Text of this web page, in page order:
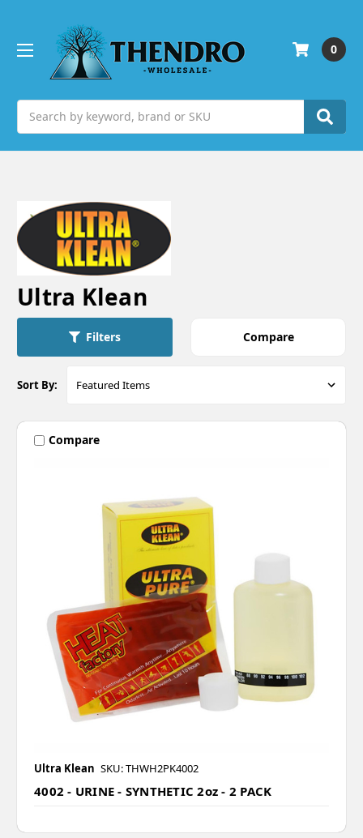
0
Ultra Klean
Filters Compare
Sort By:
Compare
Ultra Klean SKU: THWH2PK4002
4002 - URINE - SYNTHETIC 2oz - 2 PACK